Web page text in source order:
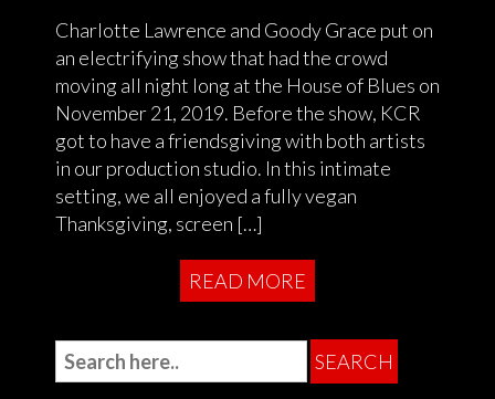
Charlotte Lawrence and Goody Grace put on
an electrifying show that had the crowd
moving all night long at the House of Blues on
November 21, 2019. Before the show, KCR
got to have a friendsgiving with both artists
in our production studio. In this intimate
setting, we all enjoyed a fully vegan
Thanksgiving, screen […]
READ MORE